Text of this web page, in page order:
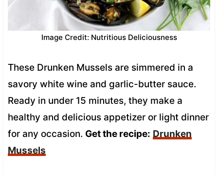
Image Credit: Nutritious Deliciousness
These Drunken Mussels are simmered in a
savory white wine and garlic-butter sauce.
Ready in under 15 minutes, they make a
healthy and delicious appetizer or light dinner
for any occasion. Get the recipe: Drunken
Mussels